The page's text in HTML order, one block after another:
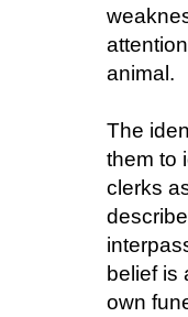
animal.
The
them to
clerks
belief is
own